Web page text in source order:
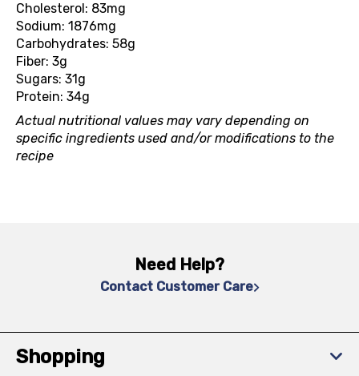
Cholesterol: 83mg
Sodium: 1876mg
Carbohydrates: 58g
Fiber: 3g
Sugars: 31g
Protein: 34g
Actual nutritional values may vary depending on
specific ingredients used and/or modifications to the
recipe
Need Help?
Contact Customer Care
Shopping